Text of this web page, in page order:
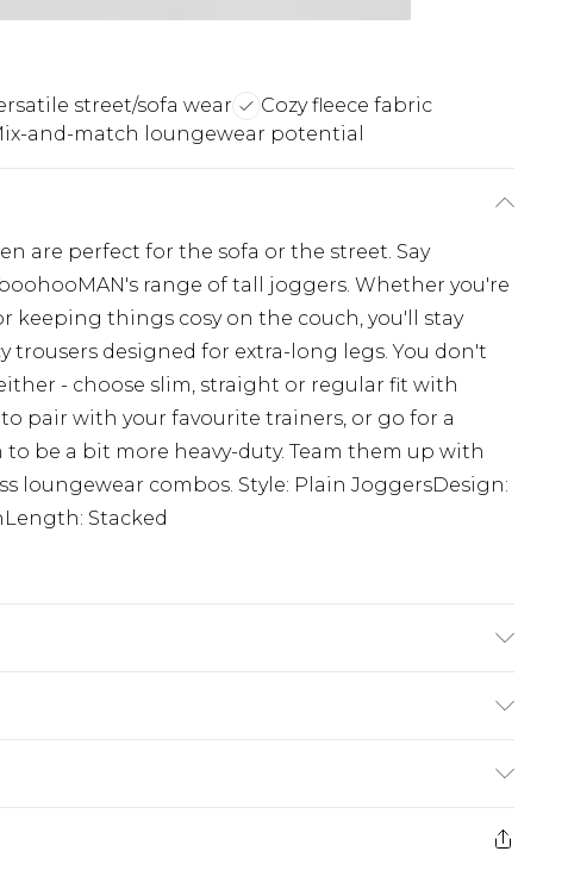
street/sofa wear
Cozy fleece fabric
and-match loungewear potential
are perfect for the sofa or the street. Say
range of tall joggers. Whether you're
keeping things cosy on the couch, you'll stay
trousers designed for extra-long legs. You don't
- choose slim, straight or regular fit with
pair with your favourite trainers, or go for a
be a bit more heavy-duty. Team them up with
loungewear combos. Style: Plain JoggersDesign:
Stacked
£3.99